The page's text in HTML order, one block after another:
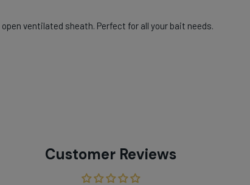
ventilated sheath. Perfect for all your bait needs.
Customer Reviews